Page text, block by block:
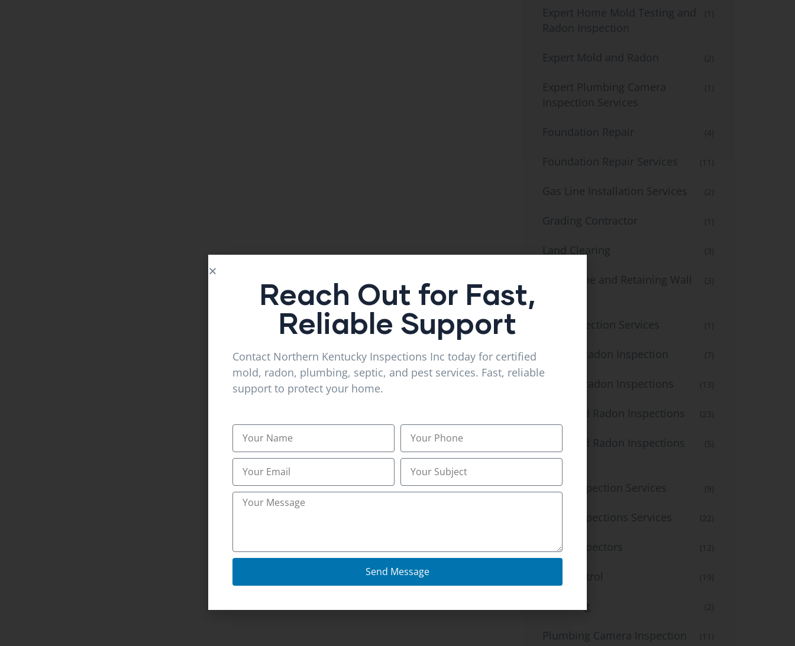
Expert Home Mold Testing and
Radon Inspection
(1)
Expert Mold and Radon (2)
Expert Plumbing Camera
Inspection Services
(1)
Foundation Repair (4)
Foundation Repair Services (11)
Gas Line Installation Services (2)
Grading Contractor (1)
Land Clearing (3)
Landscape and Retaining Wall
(3)
Leak Detection Services (1)
Mold & Radon Inspection (7)
Mold & Radon Inspections (13)
Mold and Radon Inspections (23)
Mold and Radon Inspections
Services
(5)
Mold Inspection Services (9)
Mold Inspections Services (22)
Mold inspectors (12)
Pest Control (19)
Plumbing (2)
Plumbing Camera Inspection (11)
Reach Out for Fast,
Reliable Support
Contact Northern Kentucky Inspections Inc today for certified
mold, radon, plumbing, septic, and pest services. Fast, reliable
support to protect your home.
Send Message